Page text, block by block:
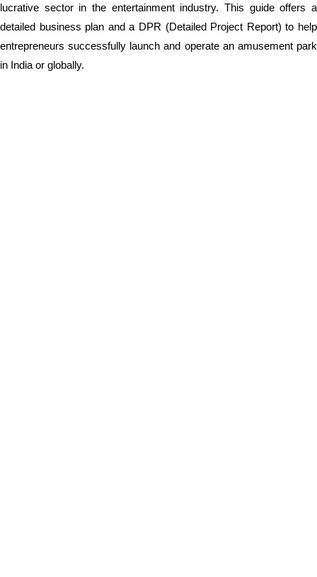
lucrative sector in the entertainment industry. This guide offers a
detailed business plan and a DPR (Detailed Project Report) to help
entrepreneurs successfully launch and operate an amusement park
in India or globally.